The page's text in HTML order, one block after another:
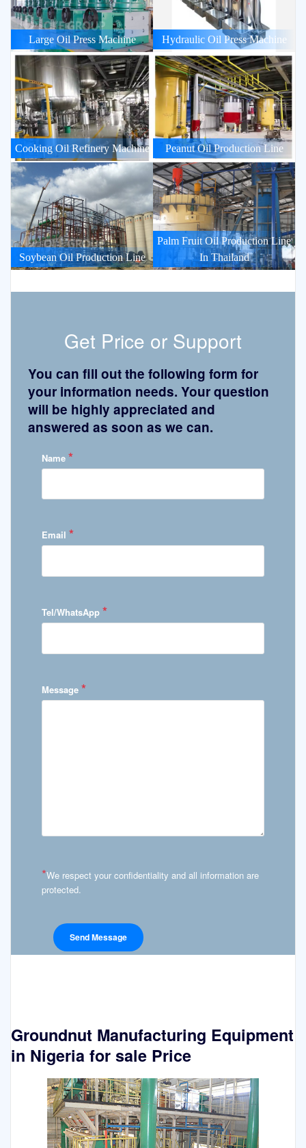
Large Oil Press Machine Hydraulic Oil Press Machine
Cooking Oil Refinery Machine Peanut Oil Production Line
Soybean Oil Production Line
Palm Fruit Oil Production Line
In Thailand
Get Price or Support
You can fill out the following form for
your information needs. Your question
will be highly appreciated and
answered as soon as we can.
Name *
Email *
Tel/WhatsApp *
Message *
*We respect your confidentiality and all information are
protected.
Groundnut Manufacturing Equipment
in Nigeria for sale Price